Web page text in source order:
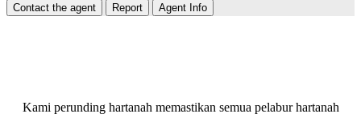
Contact the agent Report Agent Info
Kami perunding hartanah memastikan semua pelabur hartanah